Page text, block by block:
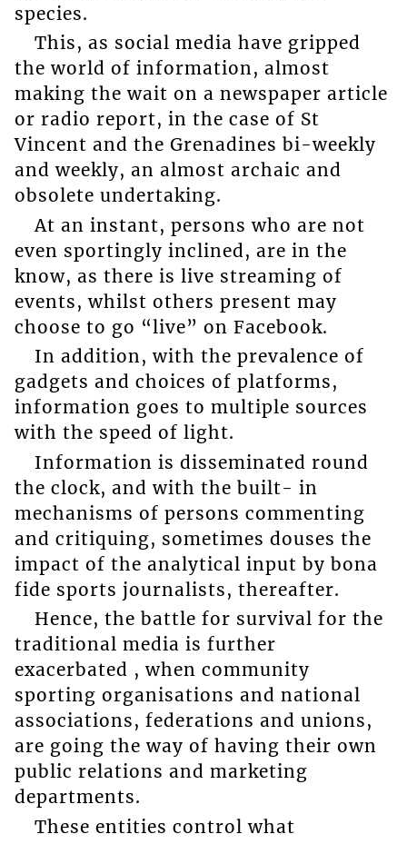
species.
This, as social media have gripped
the world of information, almost
making the wait on a newspaper article
or radio report, in the case of St
Vincent and the Grenadines bi-weekly
and weekly, an almost archaic and
obsolete undertaking.
At an instant, persons who are not
even sportingly inclined, are in the
know, as there is live streaming of
events, whilst others present may
choose to go “live” on Facebook.
In addition, with the prevalence of
gadgets and choices of platforms,
information goes to multiple sources
with the speed of light.
Information is disseminated round
the clock, and with the built- in
mechanisms of persons commenting
and critiquing, sometimes douses the
impact of the analytical input by bona
fide sports journalists, thereafter.
Hence, the battle for survival for the
traditional media is further
exacerbated , when community
sporting organisations and national
associations, federations and unions,
are going the way of having their own
public relations and marketing
departments.
These entities control what